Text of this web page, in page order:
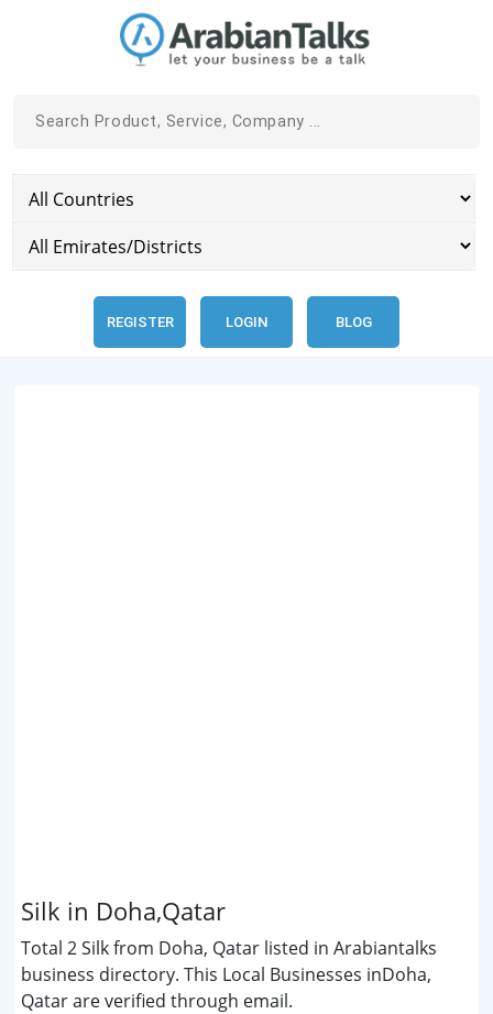
REGISTER LOGIN BLOG
Silk in Doha,Qatar
Total 2 Silk from Doha, Qatar listed in Arabiantalks
business directory. This Local Businesses inDoha,
Qatar are verified through email.